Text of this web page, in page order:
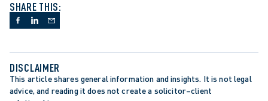
SHARE THIS:
DISCLAIMER
This article shares general information and insights. It is not legal
advice, and reading it does not create a solicitor–client